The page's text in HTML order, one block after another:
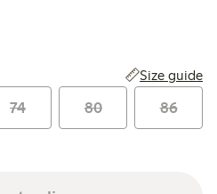
Size guide
74 80 86